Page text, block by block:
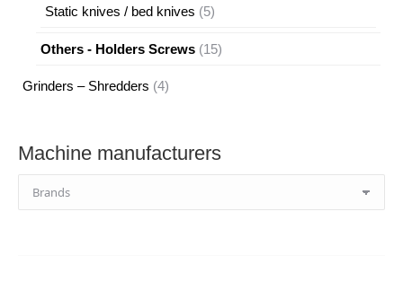
Static knives / bed knives 55
Others - Holders Screws 1515
Grinders – Shredders 44
Machine manufacturers